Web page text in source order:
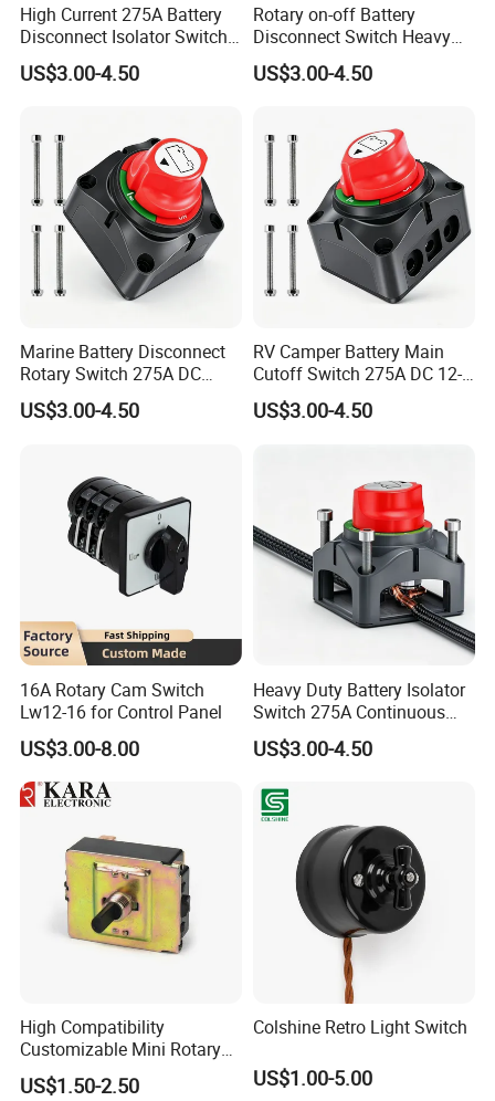
High Current 275A Battery
Disconnect Isolator Switch
DC12V~48V Waterproof
Power Switch for Truck
US$3.00-4.50
Rotary on-off Battery
Disconnect Switch Heavy
Duty DC 275A Power Cut off
Isolator Fit RV, Boat, Car,
US$3.00-4.50
Marine Battery Disconnect
Rotary Switch 275A DC
Waterproof Power Cut off
Isolator for Boat & RV
US$3.00-4.50
RV Camper Battery Main
Cutoff Switch 275A DC 12-
48V Two Position Rotary
Battery Isolator Switch
US$3.00-4.50
16A Rotary Cam Switch
Lw12-16 for Control Panel
US$3.00-8.00
Heavy Duty Battery Isolator
Switch 275A Continuous
Current Waterproof Battery
Disconnect Switch for RV
US$3.00-4.50
High Compatibility
Customizable Mini Rotary
Switch for Industrial Control
US$1.50-2.50
Colshine Retro Light Switch
US$1.00-5.00